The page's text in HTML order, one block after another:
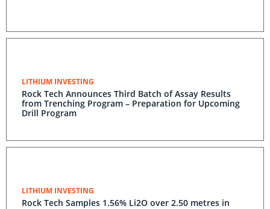
LITHIUM INVESTING
Rock Tech Announces Third Batch of Assay Results
from Trenching Program – Preparation for Upcoming
Drill Program
LITHIUM INVESTING
Rock Tech Samples 1.56% Li2O over 2.50 metres in